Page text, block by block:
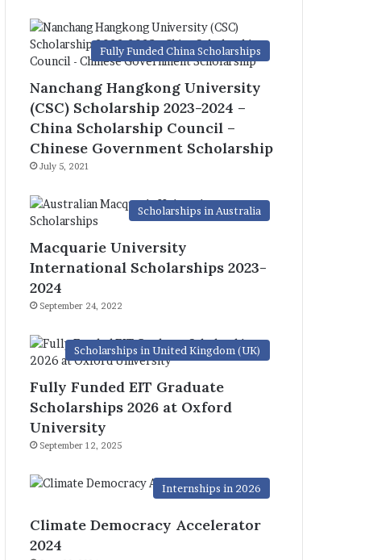
Fully Funded China Scholarships
Nanchang Hangkong University
(CSC) Scholarship 2023-2024 –
China Scholarship Council –
Chinese Government Scholarship
July 5, 2021
Scholarships in Australia
Macquarie University
International Scholarships 2023-
2024
September 24, 2022
Scholarships in United Kingdom (UK)
Fully Funded EIT Graduate
Scholarships 2026 at Oxford
University
September 12, 2025
Internships in 2026
Climate Democracy Accelerator
2024